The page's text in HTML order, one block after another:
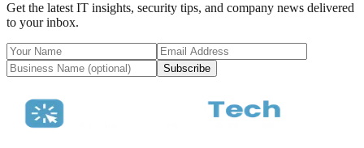
Get the latest IT insights, security tips, and company news delivered
to your inbox.
Subscribe